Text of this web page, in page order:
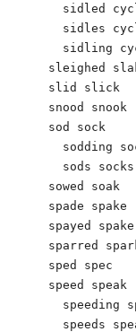
sidled
sidles
sidling
sleighed
slid slick
snood snook
sod sock
sodding
  sods socks
sowed soak
spade spake
spayed spake
sparred
sped spec
speed speak
speeding
speeds